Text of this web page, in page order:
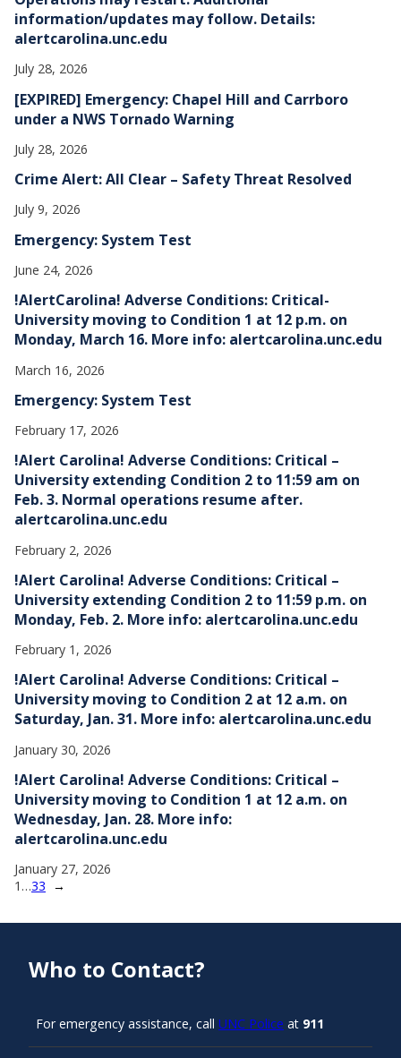
information/updates may follow. Details:
alertcarolina.unc.edu
July 28, 2026
[EXPIRED] Emergency: Chapel Hill and Carrboro
under a NWS Tornado Warning
July 28, 2026
Crime Alert: All Clear – Safety Threat Resolved
July 9, 2026
Emergency: System Test
June 24, 2026
!AlertCarolina! Adverse Conditions: Critical-
University moving to Condition 1 at 12 p.m. on
Monday, March 16. More info: alertcarolina.unc.edu
March 16, 2026
Emergency: System Test
February 17, 2026
!Alert Carolina! Adverse Conditions: Critical –
University extending Condition 2 to 11:59 am on
Feb. 3. Normal operations resume after.
alertcarolina.unc.edu
February 2, 2026
!Alert Carolina! Adverse Conditions: Critical –
University extending Condition 2 to 11:59 p.m. on
Monday, Feb. 2. More info: alertcarolina.unc.edu
February 1, 2026
!Alert Carolina! Adverse Conditions: Critical –
University moving to Condition 2 at 12 a.m. on
Saturday, Jan. 31. More info: alertcarolina.unc.edu
January 30, 2026
!Alert Carolina! Adverse Conditions: Critical –
University moving to Condition 1 at 12 a.m. on
Wednesday, Jan. 28. More info:
alertcarolina.unc.edu
January 27, 2026
1 …33 →
Who to Contact?
For emergency assistance, call UNC Police at 911